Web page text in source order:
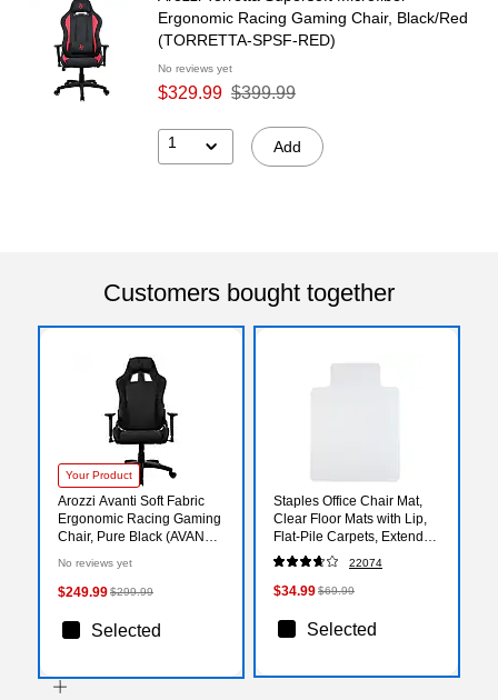
Ergonomic Racing Gaming Chair, Black/Red
(TORRETTA-SPSF-RED)
No reviews yet
$329.99 $399.99
1 Add
Customers bought together
Your Product
Arozzi Avanti Soft Fabric
Ergonomic Racing Gaming
Chair, Pure Black (AVANTI-
No reviews yet
$249.99$299.99
Selected
Staples Office Chair Mat,
Clear Floor Mats with Lip,
Flat-Pile Carpets, Extended
Under-Desk Coverage, 48
x 36 Inch, Smooth Glide
22074
$34.99$69.99
Selected